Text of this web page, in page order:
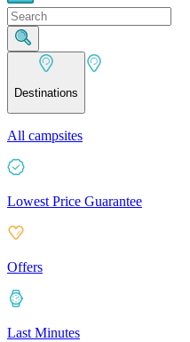
Destinations
All campsites
Lowest Price Guarantee
Offers
Last Minutes